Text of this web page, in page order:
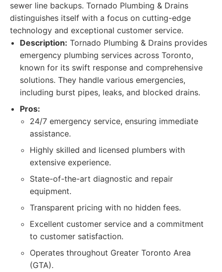
sewer line backups. Tornado Plumbing & Drains
distinguishes itself with a focus on cutting-edge
technology and exceptional customer service.
Description: Tornado Plumbing & Drains provides
emergency plumbing services across Toronto,
known for its swift response and comprehensive
solutions. They handle various emergencies,
including burst pipes, leaks, and blocked drains.
Pros:
24/7 emergency service, ensuring immediate
assistance.
Highly skilled and licensed plumbers with
extensive experience.
State-of-the-art diagnostic and repair
equipment.
Transparent pricing with no hidden fees.
Excellent customer service and a commitment
to customer satisfaction.
Operates throughout Greater Toronto Area
(GTA).